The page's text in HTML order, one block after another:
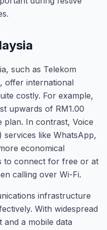
such as Telekom
offer international
costly. For example,
upwards of RM1.00
plan. In contrast, Voice
like WhatsApp,
economical
to connect for free or at
calling over Wi-Fi.
infrastructure
With widespread
and a mobile data